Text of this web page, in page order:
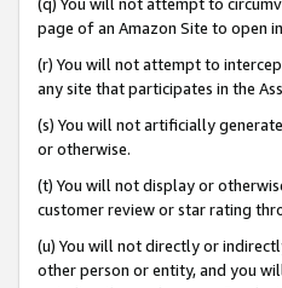
page of an Amazon Site to open
(r) You will not attempt to
any site that participates in the
(s) You will not artificially
or otherwise.
(t) You will not display or
customer review or star rating
(u) You will not directly or
other person or entity, and you